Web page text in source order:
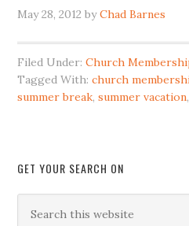
May 28, 2012 byChad Barnes
Filed Under:Church
Tagged With:church
summer break,summer vacation
GET YOUR SEARCH ON